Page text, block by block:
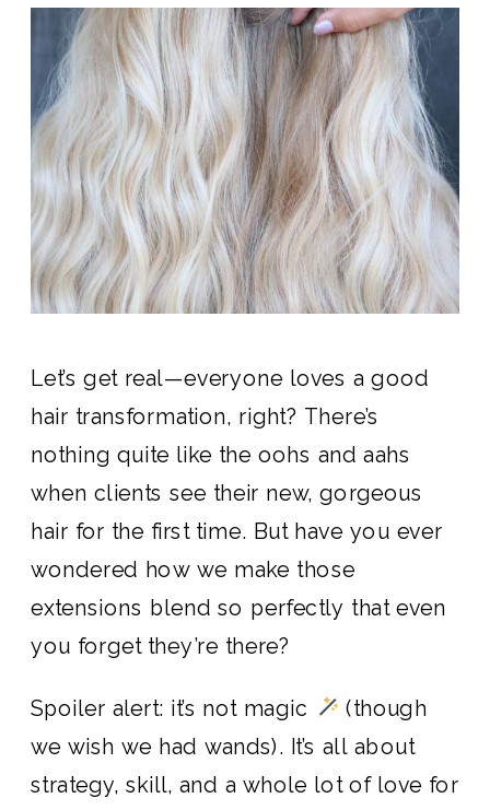
Let’s get real—everyone loves a good
hair transformation, right? There’s
nothing quite like the oohs and aahs
when clients see their new, gorgeous
hair for the first time. But have you ever
wondered how we make those
extensions blend so perfectly that even
you forget they’re there?
Spoiler alert: it’s not magic
(though
we wish we had wands). It’s all about
strategy, skill, and a whole lot of love for